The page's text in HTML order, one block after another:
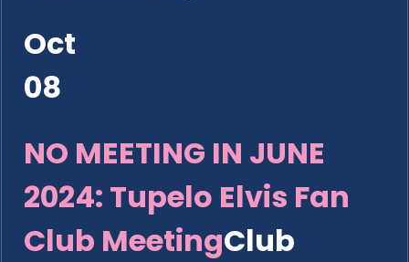
Oct
08
NO MEETING IN JUNE
2024: Tupelo Elvis Fan
Club MeetingClub